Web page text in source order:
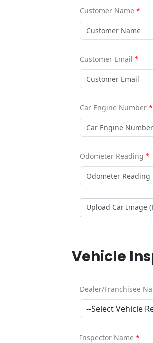
Customer Name *
Customer Email *
Car Engine Number *
Odometer Reading *
Upload Car Image
Vehicle
Dealer/Franchisee
Inspector Name *